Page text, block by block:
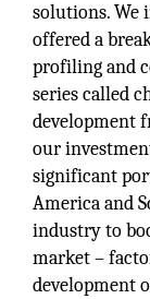
solutions. We
offered a
profiling and
series called
development
our
significant
America and
industry to
market –
development